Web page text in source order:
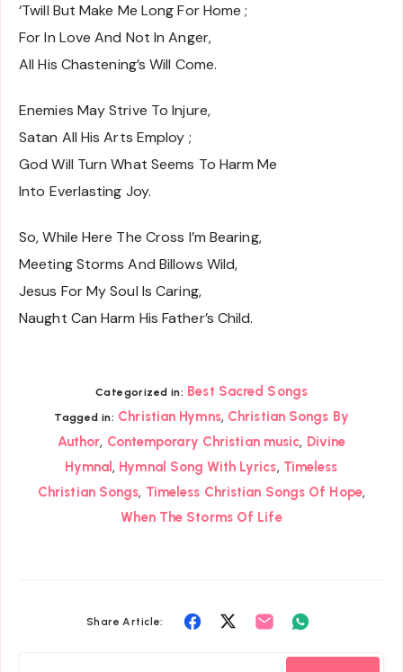
‘Twill But Make Me Long For Home ;
For In Love And Not In Anger,
All His Chastening’s Will Come.
Enemies May Strive To Injure,
Satan All His Arts Employ ;
God Will Turn What Seems To Harm Me
Into Everlasting Joy.
So, While Here The Cross I’m Bearing,
Meeting Storms And Billows Wild,
Jesus For My Soul Is Caring,
Naught Can Harm His Father’s Child.
Categorized in: Best Sacred Songs
Tagged in: Christian Hymns, Christian Songs By
Author, Contemporary Christian music, Divine
Hymnal, Hymnal Song With Lyrics, Timeless
Christian Songs, Timeless Christian Songs Of Hope,
When The Storms Of Life
Share Article:
Share ShareShare